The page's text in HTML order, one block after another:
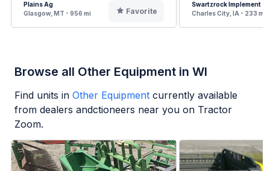
Plains Ag
Glasgow, MT - 956 mi
Favorite
Swartzrock Implement
Charles City, IA - 233 mi
Browse all Other Equipment in WI
Find units in Other Equipment currently available
from dealers andctioneers near you on Tractor
Zoom.